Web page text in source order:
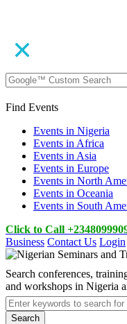
Find Events
Events in Nigeria
Events in Africa
Events in Asia
Events in Europe
Events in North
Events in Oceania
Events in South
Click to Call
Business Contact Us Login
Search conferences,
and workshops in Nigeria
Search